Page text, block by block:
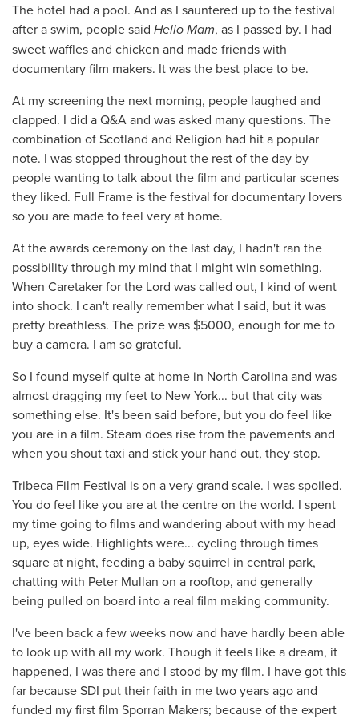
The hotel had a pool. And as I sauntered up to the festival
after a swim, people said Hello Mam, as I passed by. I had
sweet waffles and chicken and made friends with
documentary film makers. It was the best place to be.
At my screening the next morning, people laughed and
clapped. I did a Q&A and was asked many questions. The
combination of Scotland and Religion had hit a popular
note. I was stopped throughout the rest of the day by
people wanting to talk about the film and particular scenes
they liked. Full Frame is the festival for documentary lovers
so you are made to feel very at home.
At the awards ceremony on the last day, I hadn't ran the
possibility through my mind that I might win something.
When Caretaker for the Lord was called out, I kind of went
into shock. I can't really remember what I said, but it was
pretty breathless. The prize was $5000, enough for me to
buy a camera. I am so grateful.
So I found myself quite at home in North Carolina and was
almost dragging my feet to New York... but that city was
something else. It's been said before, but you do feel like
you are in a film. Steam does rise from the pavements and
when you shout taxi and stick your hand out, they stop.
Tribeca Film Festival is on a very grand scale. I was spoiled.
You do feel like you are at the centre on the world. I spent
my time going to films and wandering about with my head
up, eyes wide. Highlights were... cycling through times
square at night, feeding a baby squirrel in central park,
chatting with Peter Mullan on a rooftop, and generally
being pulled on board into a real film making community.
I've been back a few weeks now and have hardly been able
to look up with all my work. Though it feels like a dream, it
happened, I was there and I stood by my film. I have got this
far because SDI put their faith in me two years ago and
funded my first film Sporran Makers; because of the expert